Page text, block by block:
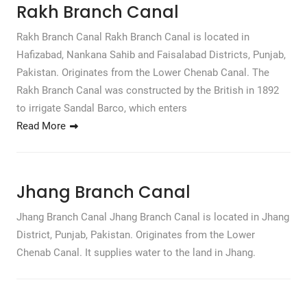
Rakh Branch Canal
Rakh Branch Canal Rakh Branch Canal is located in
Hafizabad, Nankana Sahib and Faisalabad Districts, Punjab,
Pakistan. Originates from the Lower Chenab Canal. The
Rakh Branch Canal was constructed by the British in 1892
to irrigate Sandal Barco, which enters
Read More
Jhang Branch Canal
Jhang Branch Canal Jhang Branch Canal is located in Jhang
District, Punjab, Pakistan. Originates from the Lower
Chenab Canal. It supplies water to the land in Jhang.